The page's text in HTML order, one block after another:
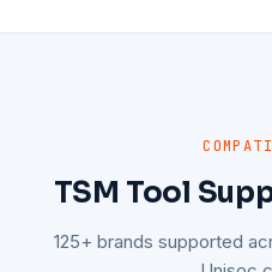
TSM Tool
125+ brands supported